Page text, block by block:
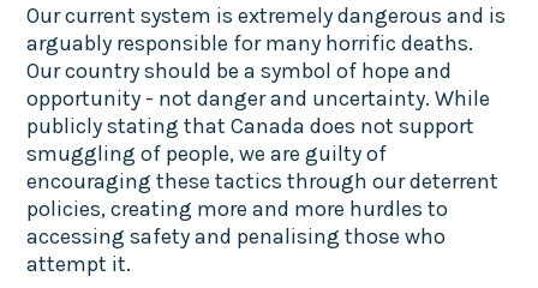
Our current system is extremely dangerous and is
arguably responsible for many horrific deaths.
Our country should be a symbol of hope and
opportunity - not danger and uncertainty. While
publicly stating that Canada does not support
smuggling of people, we are guilty of
encouraging these tactics through our deterrent
policies, creating more and more hurdles to
accessing safety and penalising those who
attempt it.